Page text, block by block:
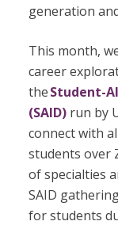
generation
This month,
career
theStudent-
(SAID) run by
connect with
students over
of specialties
SAID
for students